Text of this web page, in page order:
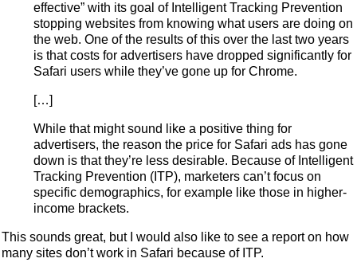
effective” with its goal of Intelligent Tracking Prevention
stopping websites from knowing what users are doing on
the web. One of the results of this over the last two years
is that costs for advertisers have dropped significantly for
Safari users while they’ve gone up for Chrome.
[…]
While that might sound like a positive thing for
advertisers, the reason the price for Safari ads has gone
down is that they’re less desirable. Because of Intelligent
Tracking Prevention (ITP), marketers can’t focus on
specific demographics, for example like those in higher-
income brackets.
This sounds great, but I would also like to see a report on how
many sites don’t work in Safari because of ITP.